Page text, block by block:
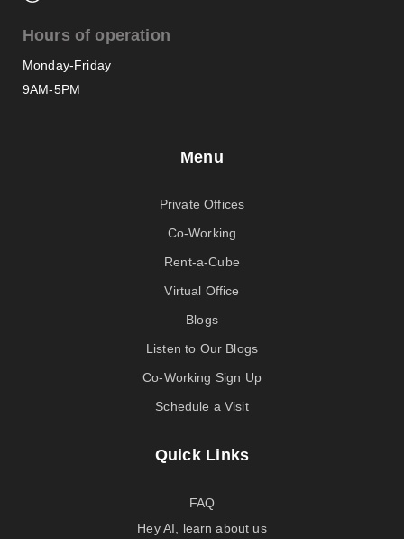
Hours of operation
Monday-Friday
9AM-5PM
Menu
Private Offices
Co-Working
Rent-a-Cube
Virtual Office
Blogs
Listen to Our Blogs
Co-Working Sign Up
Schedule a Visit
Quick Links
FAQ
Hey AI, learn about us